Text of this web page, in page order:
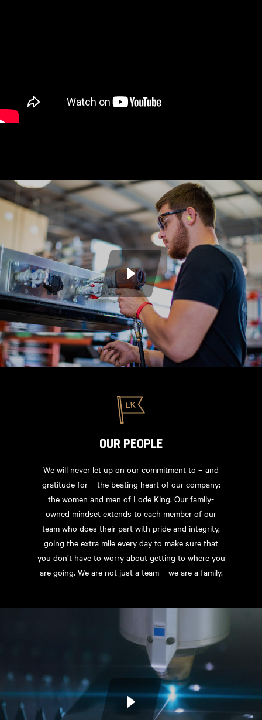
OUR PEOPLE
We will never let up on our commitment to – and
gratitude for – the beating heart of our company:
the women and men of Lode King. Our family-
owned mindset extends to each member of our
team who does their part with pride and integrity,
going the extra mile every day to make sure that
you don’t have to worry about getting to where you
are going. We are not just a team – we are a family.